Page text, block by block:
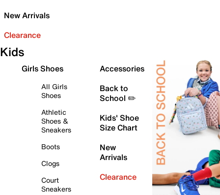
New Arrivals
Clearance
Kids
Girls Shoes
All Girls
Shoes
Athletic
Shoes &
Sneakers
Boots
Clogs
Court
Sneakers
Accessories
Back to
School ✏️
Kids' Shoe
Size Chart
New
Arrivals
Clearance